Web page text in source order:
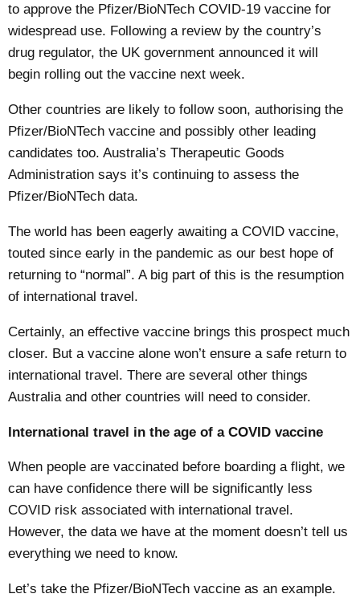
to approve the Pfizer/BioNTech COVID-19 vaccine for
widespread use. Following a review by thecountry’s
drug regulator, the UK government announced it will
begin rolling out the vaccine next week.
Other countries are likely to follow soon, authorising the
Pfizer/BioNTech vaccine and possibly other leading
candidates too. Australia’s Therapeutic Goods
Administration says it’scontinuing to assess the
Pfizer/BioNTech data.
The world has been eagerly awaiting a COVID vaccine,
touted since early in the pandemic as our best hope of
returning to “normal”. A big part of this is the resumption
of international travel.
Certainly, an effective vaccine brings this prospect much
closer. But a vaccine alone won’t ensure a safe return to
international travel. There are several other things
Australia and other countries will need to consider.
International travel in the age of a COVID vaccine
When people are vaccinated before boarding a flight, we
can have confidence there will be significantly less
COVID risk associated with international travel.
However, the data we have at the moment doesn’t tell us
everything we need to know.
Let’s take the Pfizer/BioNTech vaccine as an example.